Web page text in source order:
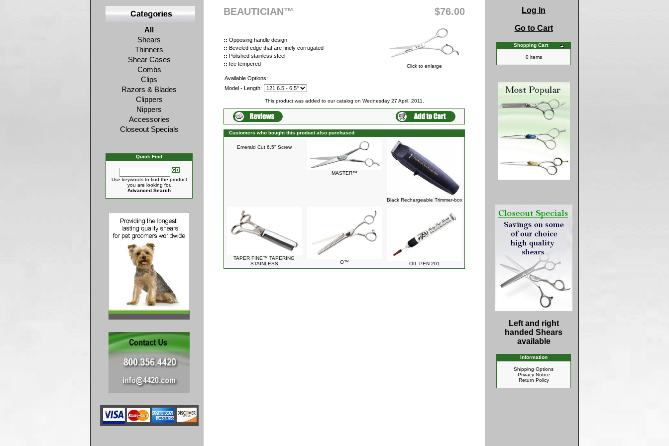
All
Shears
Thinners
Shear Cases
Combs
Clips
Razors & Blades
Clippers
Nippers
Accessories
Closeout Specials
Quick Find
Use keywords to find the product
you are looking for.
Advanced Search
BEAUTICIAN™ $76.00
Click to enlarge
:: Opposing handle design
:: Beveled edge that are finely corrugated
:: Polished stainless steel
:: Ice tempered
Available Options:
Model - Length:
This product was added to our catalog on Wednesday 27 April, 2011.
Customers who bought this product also purchased
Emerald Cut 6.5" Screw
MASTER™
Black Rechargeable Trimmer-box
TAPER FINE™ TAPERING
STAINLESS
O™ OIL PEN 201
Log In
Go to Cart
Shopping Cart
0 items
Left and right
handed Shears
available
Information
Shipping Options
Privacy Notice
Return Policy